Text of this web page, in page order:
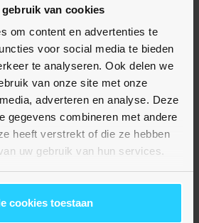
van cookies
om content en advertenties te
voor social media te bieden
te analyseren. Ook delen we
van onze site met onze
adverteren en analyse. Deze
gegevens combineren met andere
heeft verstrekt of die ze hebben
uw gebruik van hun services.
cookies toestaan
scherpe prijs
als cadeau
kleuren